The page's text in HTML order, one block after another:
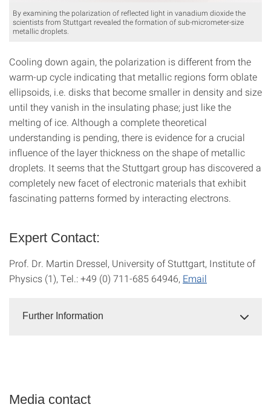
By examining the polarization of reflected light in vanadium dioxide the
scientists from Stuttgart revealed the formation of sub-micrometer-size
metallic droplets.
Cooling down again, the polarization is different from the
warm-up cycle indicating that metallic regions form oblate
ellipsoids, i.e. disks that become smaller in density and size
until they vanish in the insulating phase; just like the
melting of ice. Although a complete theoretical
understanding is pending, there is evidence for a crucial
influence of the layer thickness on the shape of metallic
droplets. It seems that the Stuttgart group has discovered a
completely new facet of electronic materials that exhibit
fascinating patterns formed by interacting electrons.
Expert Contact:
Prof. Dr. Martin Dressel, University of Stuttgart, Institute of
Physics (1), Tel.: +49 (0) 711-685 64946, Email
Further Information
Media contact